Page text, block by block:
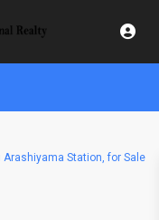
Station, for Sale